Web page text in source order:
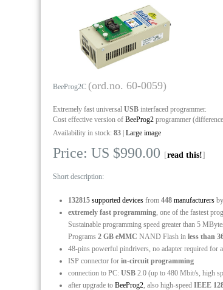
BeeProg2C (ord.no. 60-0059)
Extremely fast universal USB interfaced programmer.
Cost effective version of BeeProg2 programmer
Availability in stock: 83 Large image
Price: US $990.00 [read this!]
Short description:
132815 supported devices from 448 manufacturers
extremely fast programming, one of the fastest
Sustainable programming speed greater than 5
Programs 2 GB eMMC NAND Flash in less than
48-pins powerful pindrivers, no adapter required for
ISP connector for in-circuit programming
connection to PC: USB 2.0 (up to 480 Mbit/s, high
after upgrade to BeeProg2, also high-speed IEEE